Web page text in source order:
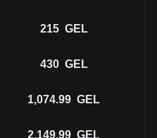
215 GEL
430 GEL
1,074.99 GEL
2,149.99 GEL